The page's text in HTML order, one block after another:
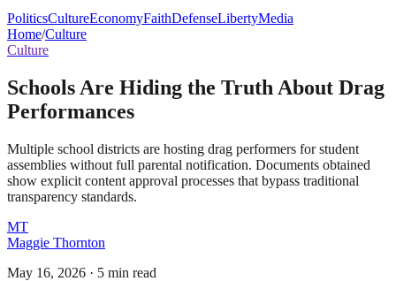
PoliticsCultureEconomyFaithDefenseLibertyMedia
Home/Culture
Culture
Schools Are Hiding the Truth About Drag
Performances
Multiple school districts are hosting drag performers for student
assemblies without full parental notification. Documents obtained
show explicit content approval processes that bypass traditional
transparency standards.
MT
Maggie Thornton
May 16, 2026 · 5 min read